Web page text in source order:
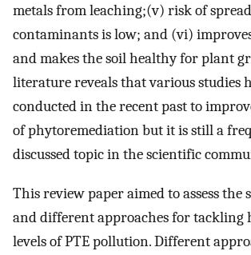
metals from leaching;(v) risk of
contaminants is low; and (vi)
and makes the soil healthy for plant
literature reveals that various studies
conducted in the recent past to
of phytoremediation but it is still a
discussed topic in the scientific
This review paper aimed to assess the
and different approaches for tackling
levels of PTE pollution. Different